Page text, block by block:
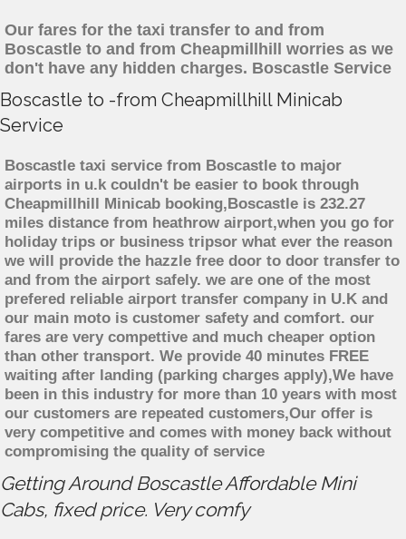
Our fares for the taxi transfer to and from
Boscastle to and from Cheapmillhill worries as we
don't have any hidden charges. Boscastle Service
Boscastle to -from Cheapmillhill Minicab
Service
Boscastle taxi service from Boscastle to major
airports in u.k couldn't be easier to book through
Cheapmillhill Minicab booking,Boscastle is 232.27
miles distance from heathrow airport,when you go for
holiday trips or business tripsor what ever the reason
we will provide the hazzle free door to door transfer to
and from the airport safely. we are one of the most
prefered reliable airport transfer company in U.K and
our main moto is customer safety and comfort. our
fares are very compettive and much cheaper option
than other transport. We provide 40 minutes FREE
waiting after landing (parking charges apply),We have
been in this industry for more than 10 years with most
our customers are repeated customers,Our offer is
very competitive and comes with money back without
compromising the quality of service
Getting Around Boscastle Affordable Mini
Cabs, fixed price. Very comfy